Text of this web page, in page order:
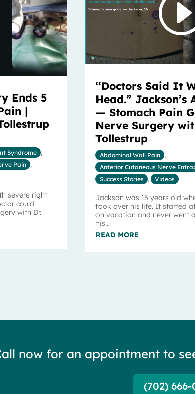
Ends 5
|
Syndrome ,
Pain ,
severe right
could
with Dr.
“Doctors Said It
Head.” Jackson’s
— Stomach Pain
Nerve Surgery
Tollestrup
Abdominal Wall Pain ,
Anterior Cutaneous Nerve
Success Stories , Videos
Jackson was 15 years old
took over his life. It started
on vacation and never went
his...
READ MORE
now for an appointment to
(702)